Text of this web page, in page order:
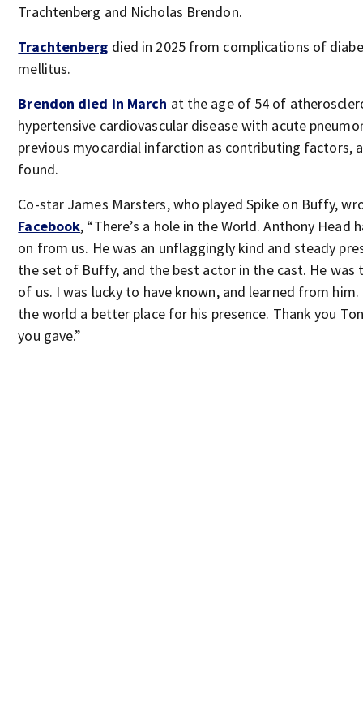
Trachtenberg and Nicholas Brendon.
Trachtenberg died in 2025 from complications of
mellitus.
Brendon died in March at the age of 54 of
hypertensive cardiovascular disease with acute
previous myocardial infarction as contributing factors,
found.
Co-star James Marsters, who played Spike on Buffy,
Facebook, “There’s a hole in the World. Anthony Head
on from us. He was an unflaggingly kind and steady
the set of Buffy, and the best actor in the cast. He was
of us. I was lucky to have known, and learned from
the world a better place for his presence. Thank you
you gave.”